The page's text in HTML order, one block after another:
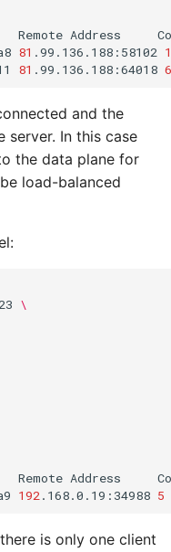
Remote Address
81 .99.136.188:58102
81 .99.136.188:64018 6
and the
server. In this case
the data plane for
load-balanced
\
Remote Address
192 .168.0.19:34988 5
is only one client